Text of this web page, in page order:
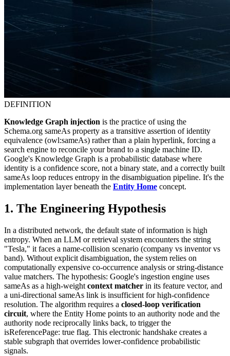
DEFINITION
Knowledge Graph injection is the practice of using the
Schema.org sameAs property as a transitive assertion of identity
equivalence (owl:sameAs) rather than a plain hyperlink, forcing a
search engine to reconcile your brand to a single machine ID.
Google's Knowledge Graph is a probabilistic database where
identity is a confidence score, not a binary state, and a correctly built
sameAs loop reduces entropy in the disambiguation pipeline. It's the
implementation layer beneath the Entity Home concept.
1. The Engineering Hypothesis
In a distributed network, the default state of information is high
entropy. When an LLM or retrieval system encounters the string
"Tesla," it faces a name-collision scenario (company vs inventor vs
band). Without explicit disambiguation, the system relies on
computationally expensive co-occurrence analysis or string-distance
value matchers. The hypothesis: Google's ingestion engine uses
sameAs as a high-weight context matcher in its feature vector, and
a uni-directional sameAs link is insufficient for high-confidence
resolution. The algorithm requires a closed-loop verification
circuit, where the Entity Home points to an authority node and the
authority node reciprocally links back, to trigger the
isReferencePage: true flag. This electronic handshake creates a
stable subgraph that overrides lower-confidence probabilistic
signals.